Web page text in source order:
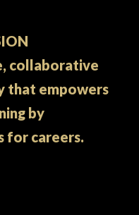
collaborative
that empowers
by
for careers.